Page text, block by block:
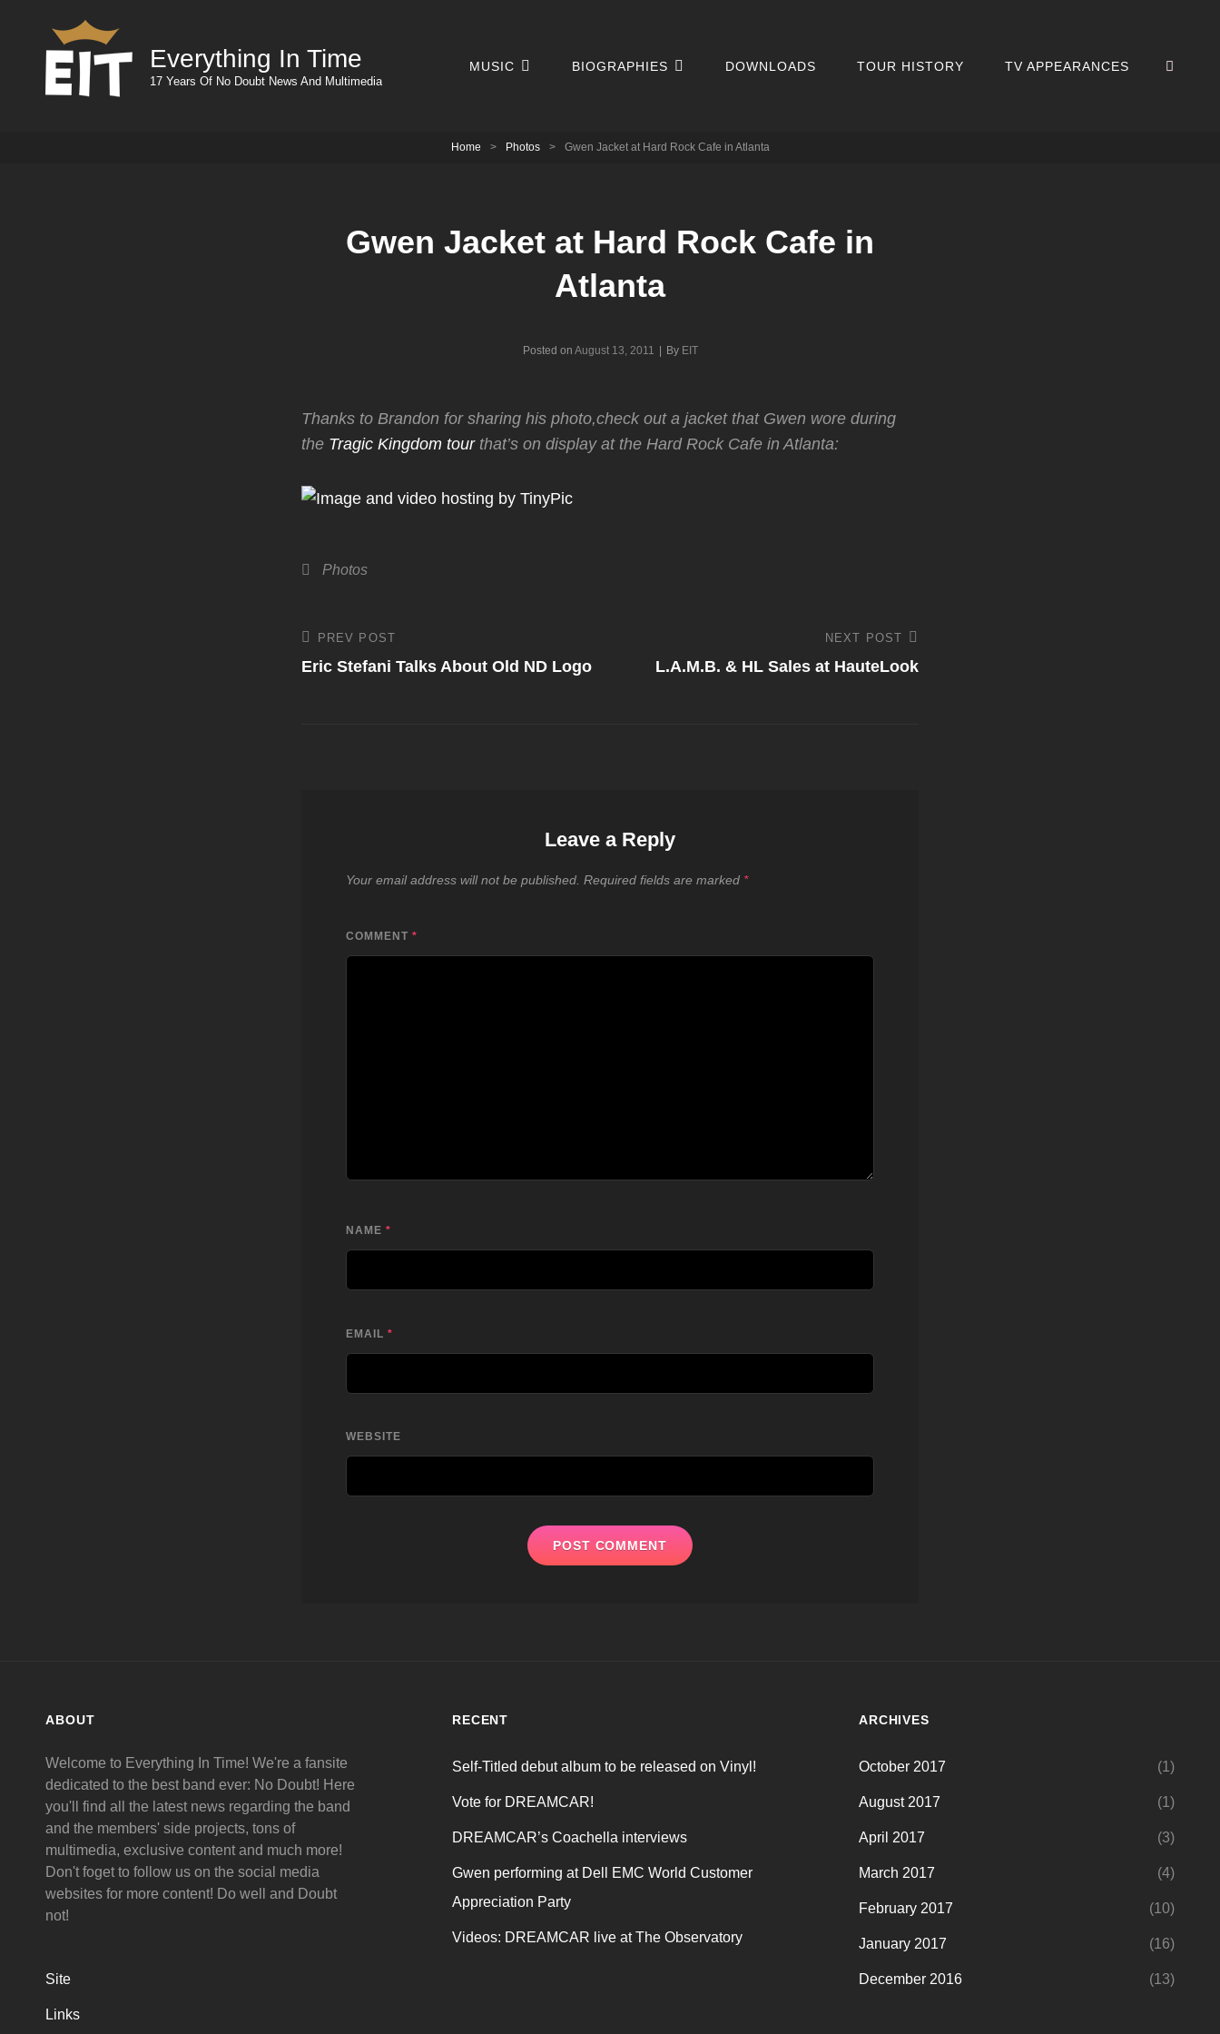
Everything In Time
17 Years Of No Doubt News And Multimedia
MUSIC BIOGRAPHIES DOWNLOADS TOUR HISTORY TV APPEARANCES
Home > Photos > Gwen Jacket at Hard Rock Cafe in Atlanta
Gwen Jacket at Hard Rock Cafe in
Atlanta
Posted on August 13, 2011 By Byline
EIT
Thanks to Brandon for sharing his photo,check out a jacket that Gwen wore during
the Tragic Kingdom tourthat’s on display at the Hard Rock Cafe in Atlanta:
Categories
Photos
Post
navigation
Previous
Post
PREV POST
Eric Stefani Talks About Old ND Logo
NEXT POST
L.A.M.B. & HL Sales at HauteLook
Leave a Reply
Your email address will not be published. Required fields are marked *
COMMENT *
NAME *
EMAIL *
WEBSITE
ABOUT
Welcome to Everything In Time! We're a fansite
dedicated to the best band ever: No Doubt! Here
you'll find all the latest news regarding the band
and the members' side projects, tons of
multimedia, exclusive content and much more!
Don't foget to follow us on the social media
websites for more content! Do well and Doubt
not!
Site
Links
RECENT
Self-Titled debut album to be released on Vinyl!
Vote for DREAMCAR!
DREAMCAR’s Coachella interviews
Gwen performing at Dell EMC World Customer
Appreciation Party
Videos: DREAMCAR live at The Observatory
ARCHIVES
October 2017 (1)
August 2017 (1)
April 2017 (3)
March 2017 (4)
February 2017 (10)
January 2017 (16)
December 2016 (13)